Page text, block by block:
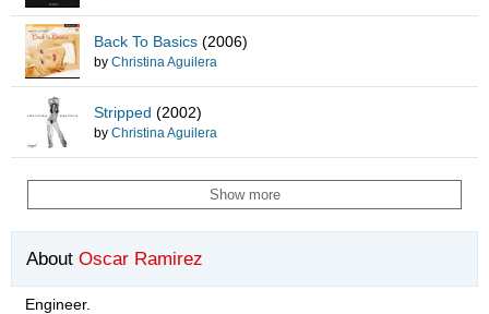
Back To Basics (2006)
by Christina Aguilera
Stripped (2002)
by Christina Aguilera
Show more
About Oscar Ramirez
Engineer.